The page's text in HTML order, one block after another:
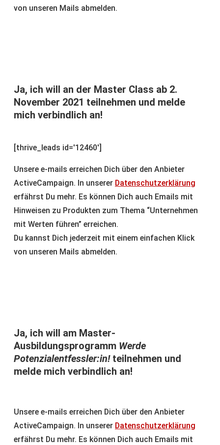
von unseren Mails abmelden.
Ja, ich will an der Master Class ab 2.
November 2021 teilnehmen und melde
mich verbindlich an!
[thrive_leads id='12460']
Unsere e-mails erreichen Dich über den Anbieter
ActiveCampaign. In unserer Datenschutzerklärung
erfährst Du mehr. Es können Dich auch Emails mit
Hinweisen zu Produkten zum Thema “Unternehmen
mit Werten führen” erreichen.
Du kannst Dich jederzeit mit einem einfachen Klick
von unseren Mails abmelden.
Ja, ich will am Master-
Ausbildungsprogramm Werde
Potenzialentfessler:in! teilnehmen und
melde mich verbindlich an!
Unsere e-mails erreichen Dich über den Anbieter
ActiveCampaign. In unserer Datenschutzerklärung
erfährst Du mehr. Es können Dich auch Emails mit